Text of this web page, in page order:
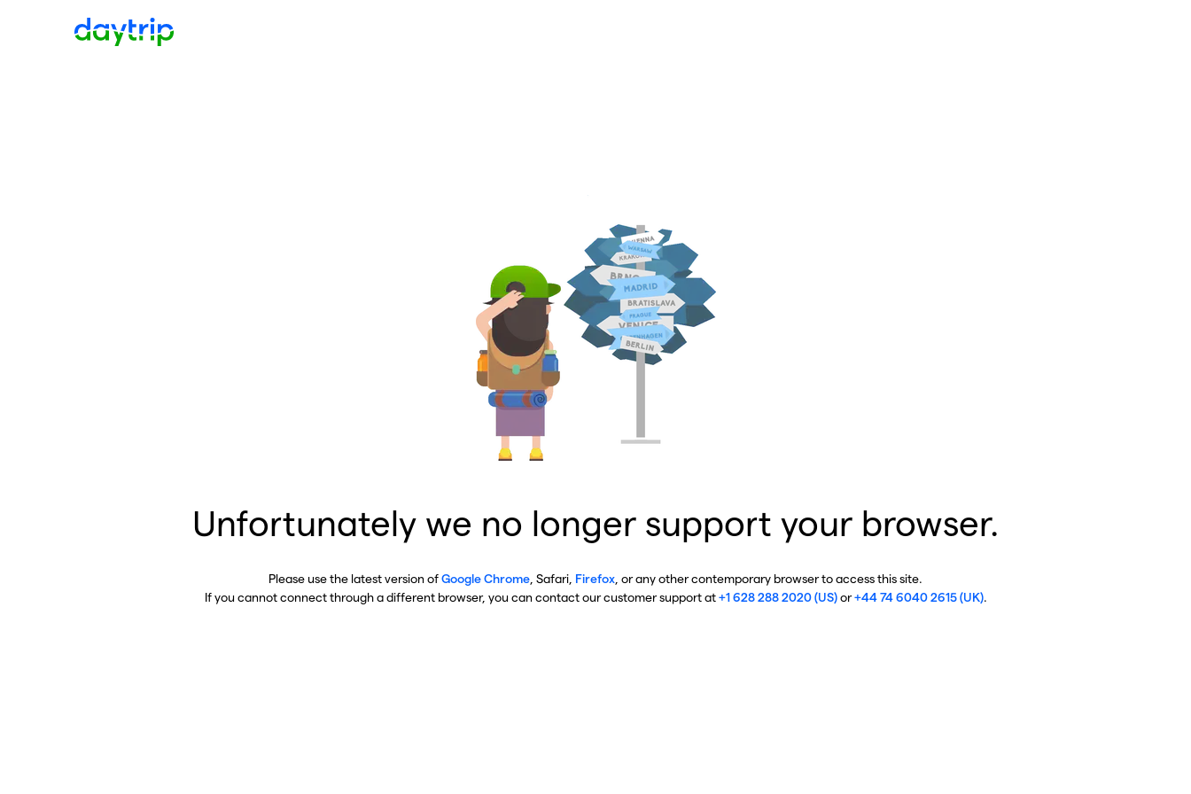
Unfortunately we no longer support your browser.
Please use the latest version ofGoogle Chrome , Safari, Firefox , or any other contemporary browser to access this site.
If you cannot connect through a different browser, you can contact our customer support at+1 628 288 2020 (US)or+44 74 6040 2615 (UK).